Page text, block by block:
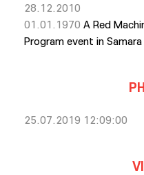
28.12.2010
01.01.1970 A Red
Program event in Samara
25.07.2019 12:09:00